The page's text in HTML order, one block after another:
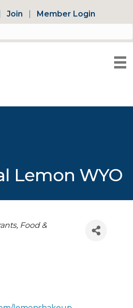
Join Member Login
Lemon WYO
Food &